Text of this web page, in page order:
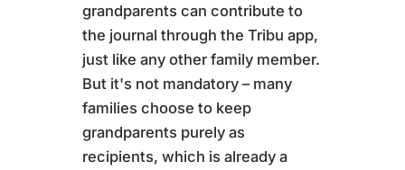
grandparents can contribute to
the journal through the Tribu app,
just like any other family member.
But it's not mandatory – many
families choose to keep
grandparents purely as
recipients, which is already a